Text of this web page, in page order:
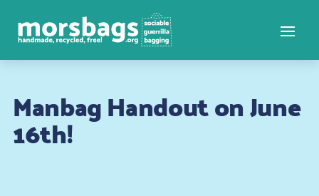
Manbag Handout on June
16th!